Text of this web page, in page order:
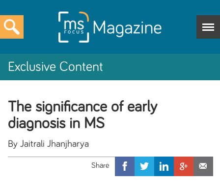
Exclusive Content
The significance of early
diagnosis in MS
By Jaitrali Jhanjharya